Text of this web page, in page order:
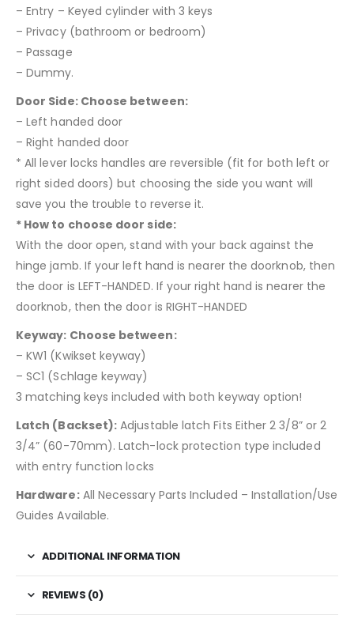
– Entry – Keyed cylinder with 3 keys
– Privacy (bathroom or bedroom)
– Passage
– Dummy.
Door Side: Choose between:
– Left handed door
– Right handed door
* All lever locks handles are reversible (fit for both left or
right sided doors) but choosing the side you want will
save you the trouble to reverse it.
* How to choose door side:
With the door open, stand with your back against the
hinge jamb. If your left hand is nearer the doorknob, then
the door is LEFT-HANDED. If your right hand is nearer the
doorknob, then the door is RIGHT-HANDED
Keyway: Choose between:
– KW1 (Kwikset keyway)
– SC1 (Schlage keyway)
3 matching keys included with both keyway option!
Latch (Backset): Adjustable latch Fits Either 2 3/8” or 2
3/4” (60-70mm). Latch-lock protection type included
with entry function locks
Hardware:All Necessary Parts Included – Installation/Use
Guides Available.
ADDITIONAL INFORMATION
REVIEWS (0)